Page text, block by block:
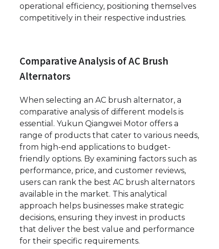
operational efficiency, positioning themselves
competitively in their respective industries.
Comparative Analysis of AC Brush
Alternators
When selecting an AC brush alternator, a
comparative analysis of different models is
essential. Yukun Qiangwei Motor offers a
range of products that cater to various needs,
from high-end applications to budget-
friendly options. By examining factors such as
performance, price, and customer reviews,
users can rank the best AC brush alternators
available in the market. This analytical
approach helps businesses make strategic
decisions, ensuring they invest in products
that deliver the best value and performance
for their specific requirements.